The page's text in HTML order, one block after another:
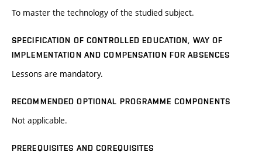
To master the technology of the studied subject.
SPECIFICATION OF CONTROLLED EDUCATION, WAY OF
IMPLEMENTATION AND COMPENSATION FOR ABSENCES
Lessons are mandatory.
RECOMMENDED OPTIONAL PROGRAMME COMPONENTS
Not applicable.
PREREQUISITES AND COREQUISITES